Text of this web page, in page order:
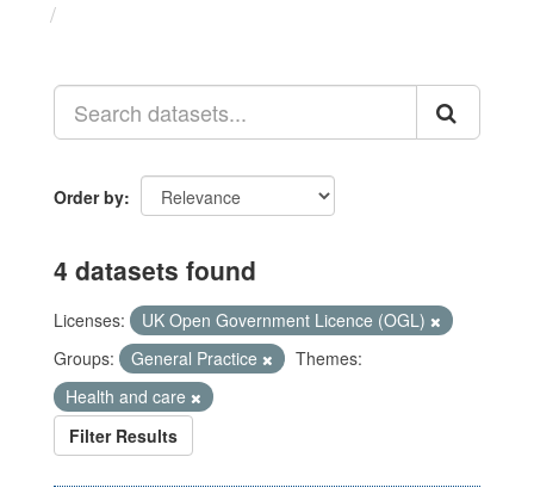
Order by
4 datasets found
Licenses:
UK Open Government Licence (OGL)
Groups:
General Practice
Themes:
Health and care
Filter Results